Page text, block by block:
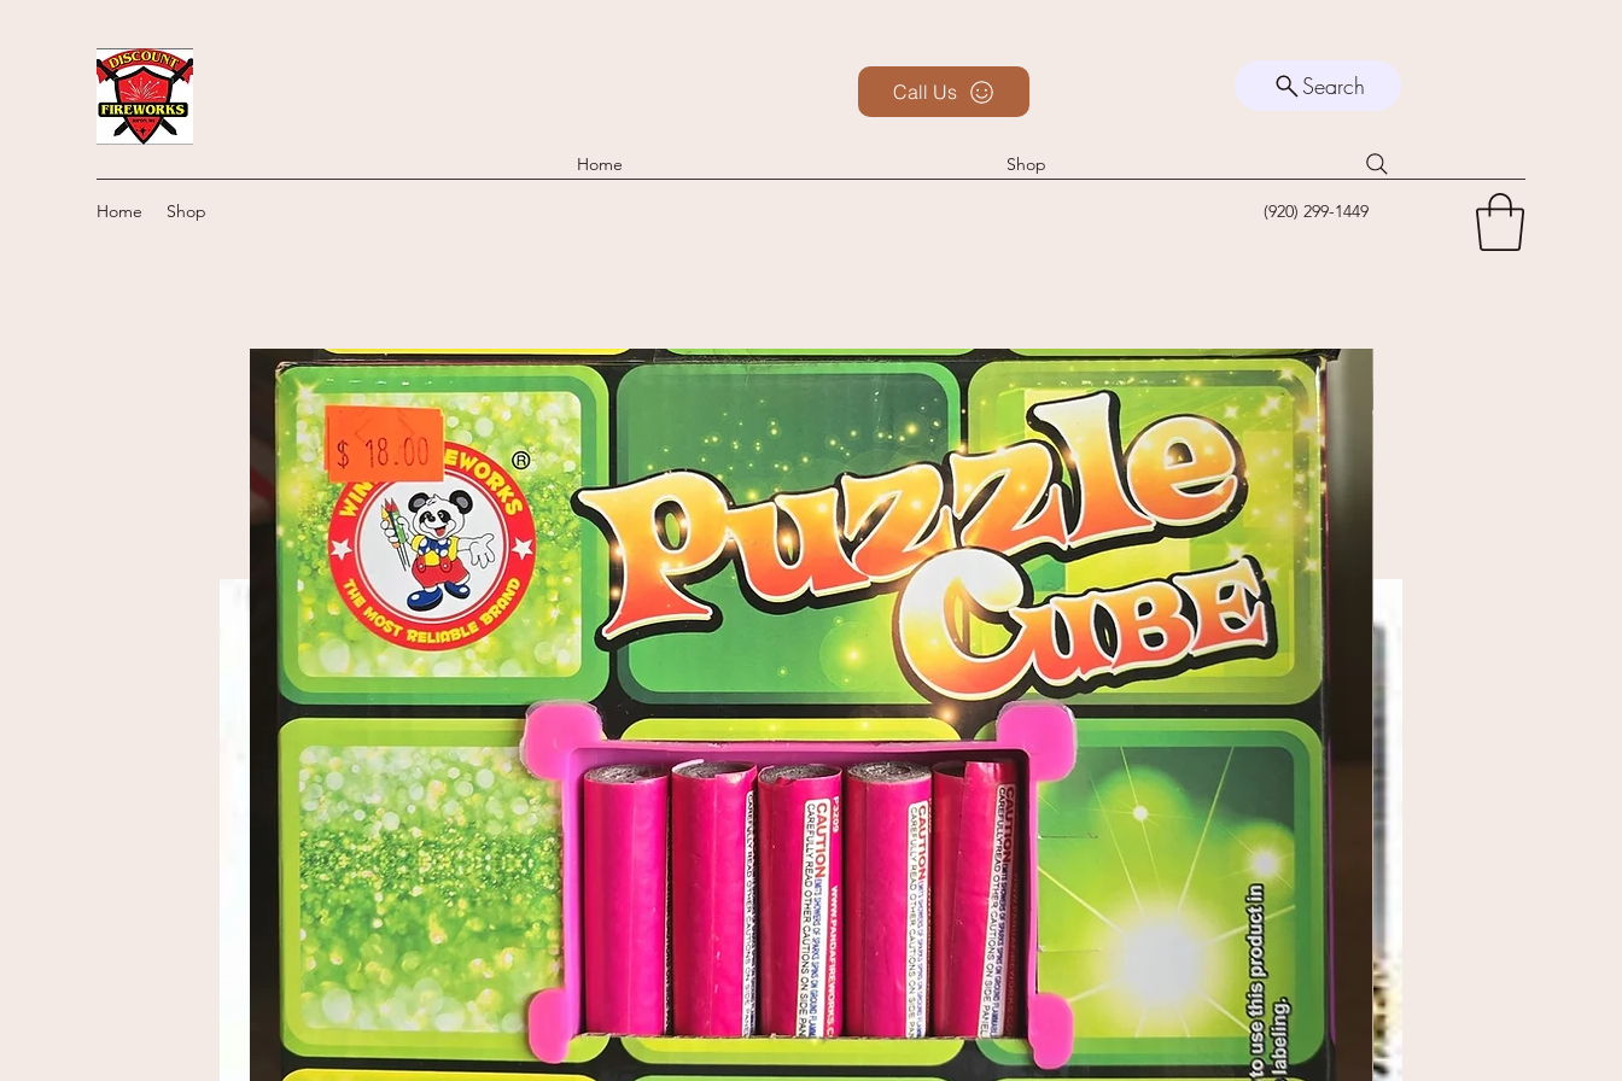
Call Us Search
Home Shop (920) 299-1449
Home Shop